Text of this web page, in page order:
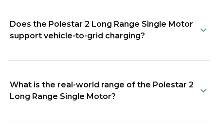
Does the Polestar 2 Long Range Single Motor
support vehicle-to-grid charging?
What is the real-world range of the Polestar 2
Long Range Single Motor?